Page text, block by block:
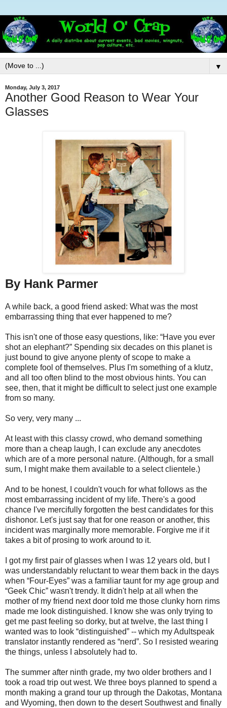
▼
Monday, July 3, 2017
Another Good Reason to Wear Your
Glasses
By Hank Parmer
A while back, a good friend asked: What was the most
embarrassing thing that ever happened to me?
This isn't one of those easy questions, like: “Have you ever
shot an elephant?” Spending six decades on this planet is
just bound to give anyone plenty of scope to make a
complete fool of themselves. Plus I'm something of a klutz,
and all too often blind to the most obvious hints. You can
see, then, that it might be difficult to select just one example
from so many.
So very, very many ...
At least with this classy crowd, who demand something
more than a cheap laugh, I can exclude any anecdotes
which are of a more personal nature. (Although, for a small
sum, I might make them available to a select clientele.)
And to be honest, I couldn't vouch for what follows as the
most embarrassing incident of my life. There's a good
chance I've mercifully forgotten the best candidates for this
dishonor. Let's just say that for one reason or another, this
incident was marginally more memorable. Forgive me if it
takes a bit of prosing to work around to it.
I got my first pair of glasses when I was 12 years old, but I
was understandably reluctant to wear them back in the days
when “Four-Eyes” was a familiar taunt for my age group and
“Geek Chic” wasn't trendy. It didn't help at all when the
mother of my friend next door told me those clunky horn rims
made me look distinguished. I know she was only trying to
get me past feeling so dorky, but at twelve, the last thing I
wanted was to look “distinguished” -- which my Adultspeak
translator instantly rendered as “nerd”. So I resisted wearing
the things, unless I absolutely had to.
The summer after ninth grade, my two older brothers and I
took a road trip out west. We three boys planned to spend a
month making a grand tour up through the Dakotas, Montana
and Wyoming, then down to the desert Southwest and finally